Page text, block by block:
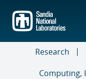
main
content
Research
Computing,